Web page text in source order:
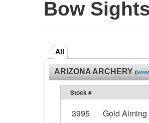
Bow Sights
All
ARIZONA ARCHERY (
Stock #
3995 Gold